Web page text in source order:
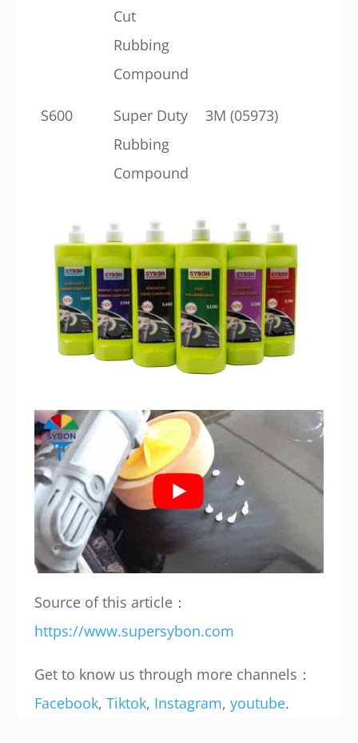
Cut
Rubbing
Compound
S600
Super Duty
Rubbing
Compound
3M (05973)
Source of this article：
https://www.supersybon.com
Get to know us through more channels：
Facebook, Tiktok, Instagram, youtube.